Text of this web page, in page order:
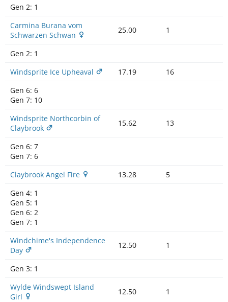
Gen 2: 1
Carmina Burana vom
Schwarzen Schwan
25.00 1
Gen 2: 1
Windsprite Ice Upheaval
17.19
16
Gen 6: 6
Gen 7: 10
Windsprite Northcorbin of
Claybrook
15.62 13
Gen 6: 7
Gen 7: 6
Claybrook Angel Fire
13.28
5
Gen 4: 1
Gen 5: 1
Gen 6: 2
Gen 7: 1
Windchime's Independence
Day
12.50 1
Gen 3: 1
Wylde Windswept Island
Girl
12.50 1